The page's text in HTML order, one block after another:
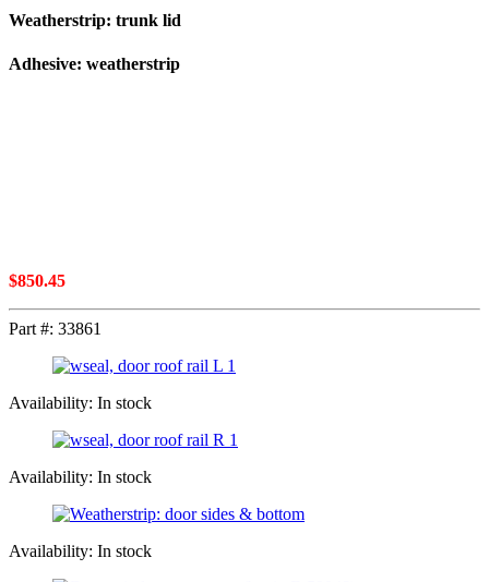
Weatherstrip: trunk lid
Adhesive: weatherstrip
$850.45
Part #: 33861
Availability: In stock
Availability: In stock
Availability: In stock